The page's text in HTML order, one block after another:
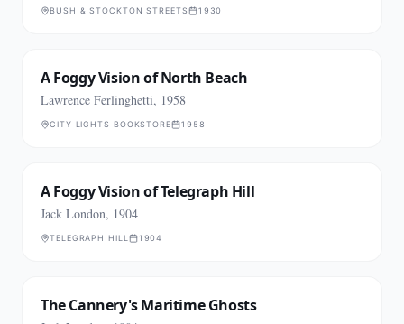
BUSH & STOCKTON STREETS 1930
A Foggy Vision of North Beach
Lawrence Ferlinghetti, 1958
CITY LIGHTS BOOKSTORE 1958
A Foggy Vision of Telegraph Hill
Jack London, 1904
TELEGRAPH HILL 1904
The Cannery's Maritime Ghosts